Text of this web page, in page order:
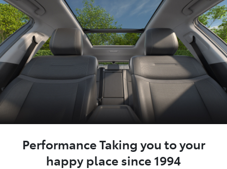
Performance Taking you to your
happy place since 1994